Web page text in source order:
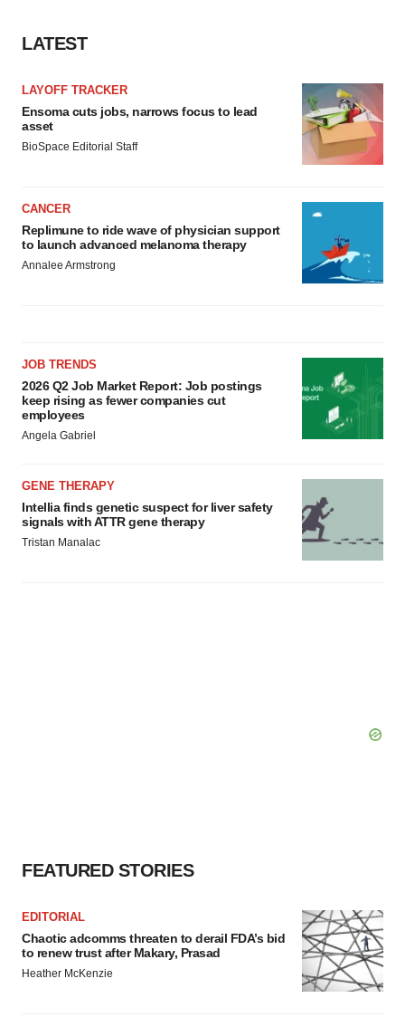
LATEST
LAYOFF TRACKER
Ensoma cuts jobs, narrows focus to lead
asset
BioSpace Editorial Staff
CANCER
Replimune to ride wave of physician support
to launch advanced melanoma therapy
Annalee Armstrong
JOB TRENDS
2026 Q2 Job Market Report: Job postings
keep rising as fewer companies cut
employees
Angela Gabriel
GENE THERAPY
Intellia finds genetic suspect for liver safety
signals with ATTR gene therapy
Tristan Manalac
FEATURED STORIES
EDITORIAL
Chaotic adcomms threaten to derail FDA’s bid
to renew trust after Makary, Prasad
Heather McKenzie